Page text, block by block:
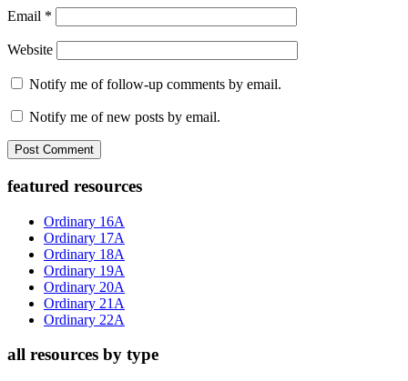
Email *
Website
Notify me of follow-up comments by email.
Notify me of new posts by email.
Primary
Sidebar
featured resources
Ordinary 16A
Ordinary 17A
Ordinary 18A
Ordinary 19A
Ordinary 20A
Ordinary 21A
Ordinary 22A
all resources by type